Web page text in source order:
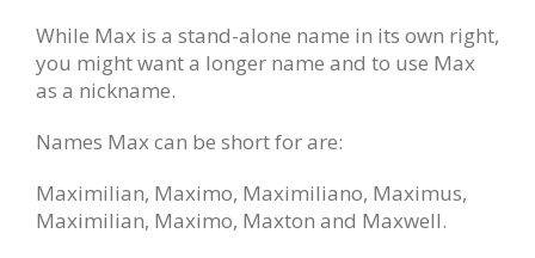
While Max is a stand-alone name in its own right,
you might want a longer name and to use Max
as a nickname.
Names Max can be short for are:
Maximilian, Maximo, Maximiliano, Maximus,
Maximilian, Maximo, Maxton and Maxwell.